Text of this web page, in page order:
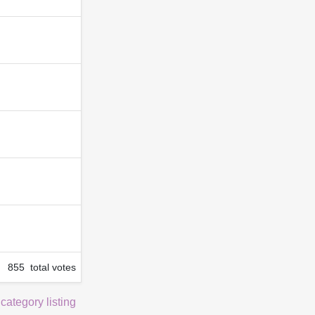
855 total votes
listing